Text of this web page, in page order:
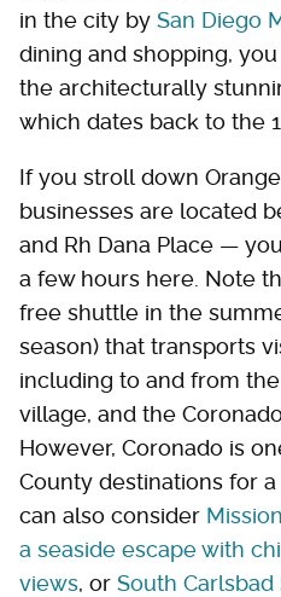
in the city by San Diego
dining and shopping,
the architecturally
which dates back to the
If you stroll down
businesses are located
and Rh Dana Place —
a few hours here. Note
free shuttle in the
season) that transports
including to and from
village, and the
However, Coronado is
County destinations for
can also consider
a seaside escape with
views, or South